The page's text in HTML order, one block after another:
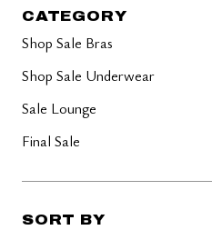
Less Band, More Cup
Lilac
Graphic Floral
The Cotton Collection
Micro Collection
The Mesh Collection
The Modal Collection
The Lace Edit
The Pointelle Edit
CATEGORY
Shop Sale Bras
Shop Sale Underwear
Sale Lounge
Final Sale
SORT BY